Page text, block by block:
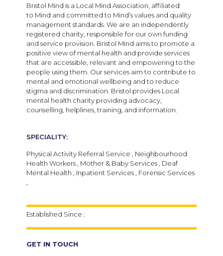
Bristol Mind is a Local Mind Association, affiliated
to Mind and committed to Mind’s values and quality
management standards. We are an independently
registered charity, responsible for our own funding
and service provision. Bristol Mind aims to promote a
positive view of mental health and provide services
that are accessible, relevant and empowering to the
people using them. Our services aim to contribute to
mental and emotional wellbeing and to reduce
stigma and discrimination. Bristol provides Local
mental health charity providing advocacy,
counselling, helplines, training, and information.
SPECIALITY:
Physical Activity Referral Service , Neighbourhood
Health Workers , Mother & Baby Services , Deaf
Mental Health , Inpatient Services , Forensic Services
Established Since :
GET IN TOUCH